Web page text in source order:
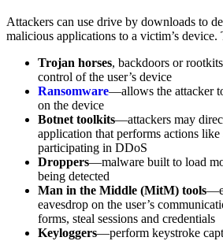
Attackers can use drive by downloads to
malicious applications to a victim’s device.
Trojan horses, backdoors or
control of the user’s device
Ransomware—allows the attacker
on the device
Botnet toolkits—attackers may
application that performs actions
participating in DDoS
Droppers—malware built to load
being detected
Man in the Middle (MitM) tools
eavesdrop on the user’s
forms, steal sessions and credentials
Keyloggers—perform keystroke